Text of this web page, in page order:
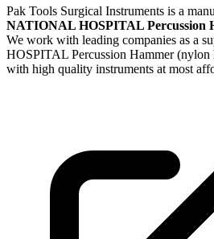
Pak Tools Surgical Instruments is a
NATIONAL HOSPITAL Percussion
We work with leading companies as a
HOSPITAL Percussion Hammer (nylon
with high quality instruments at most